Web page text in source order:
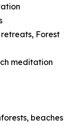
Forest
meditation
beaches